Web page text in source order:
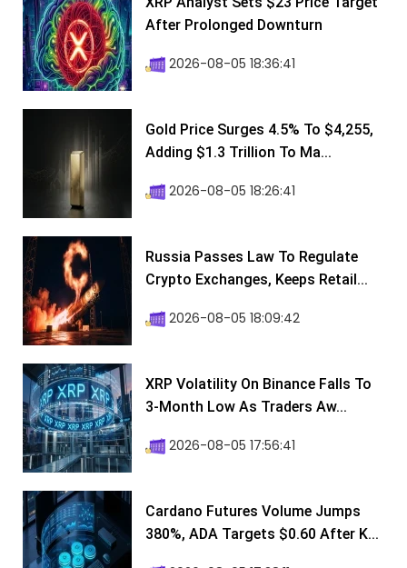
After Prolonged Downturn
2026-08-05 18:36:41
Gold Price Surges 4.5% To $4,255,
Adding $1.3 Trillion To Ma...
2026-08-05 18:26:41
Russia Passes Law To Regulate
Crypto Exchanges, Keeps Retail...
2026-08-05 18:09:42
XRP Volatility On Binance Falls To
3-Month Low As Traders Aw...
2026-08-05 17:56:41
Cardano Futures Volume Jumps
380%, ADA Targets $0.60 After K...